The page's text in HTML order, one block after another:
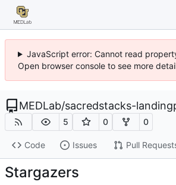
JavaScript error: Cannot read
Open browser console to see more
MEDLab/sacredstacks-
5 0 0
Code Issues Pull
Stargazers